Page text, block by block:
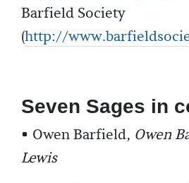
Barfield Society
(http://
Seven Sages in
• Owen Barfield, Owen
Lewis